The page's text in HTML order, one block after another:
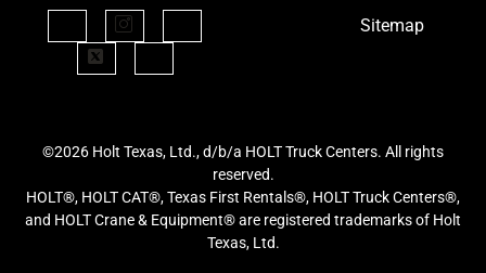
Sitemap
©2026 Holt Texas, Ltd., d/b/a HOLT Truck Centers. All rights
reserved.
HOLT®, HOLT CAT®, Texas First Rentals®, HOLT Truck Centers®,
and HOLT Crane & Equipment® are registered trademarks of Holt
Texas, Ltd.